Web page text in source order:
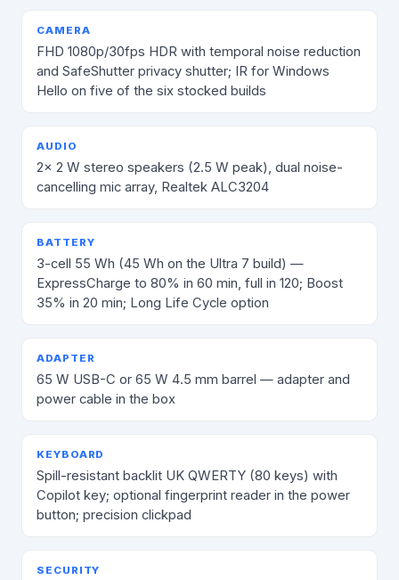
CAMERA
FHD 1080p/30fps HDR with temporal noise reduction
and SafeShutter privacy shutter; IR for Windows
Hello on five of the six stocked builds
AUDIO
2× 2 W stereo speakers (2.5 W peak), dual noise-
cancelling mic array, Realtek ALC3204
BATTERY
3-cell 55 Wh (45 Wh on the Ultra 7 build) —
ExpressCharge to 80% in 60 min, full in 120; Boost
35% in 20 min; Long Life Cycle option
ADAPTER
65 W USB-C or 65 W 4.5 mm barrel — adapter and
power cable in the box
KEYBOARD
Spill-resistant backlit UK QWERTY (80 keys) with
Copilot key; optional fingerprint reader in the power
button; precision clickpad
SECURITY